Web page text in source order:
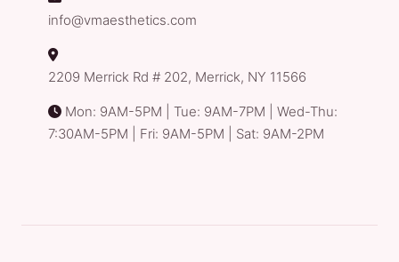
info@vmaesthetics.com
2209 Merrick Rd # 202, Merrick, NY 11566
Mon: 9AM-5PM | Tue: 9AM-7PM | Wed-Thu:
7:30AM-5PM | Fri: 9AM-5PM | Sat: 9AM-2PM